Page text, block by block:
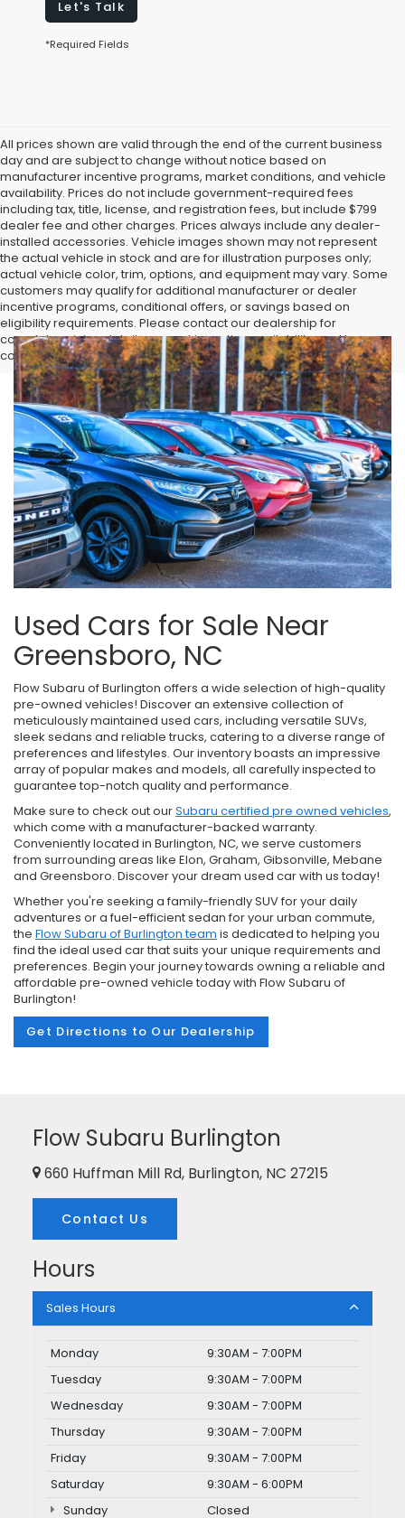
Let's Talk
*Required Fields
All prices shown are valid through the end of the current business
day and are subject to change without notice based on
manufacturer incentive programs, market conditions, and vehicle
availability. Prices do not include government-required fees
including tax, title, license, and registration fees, but include $799
dealer fee and other charges. Prices always include any dealer-
installed accessories. Vehicle images shown may not represent
the actual vehicle in stock and are for illustration purposes only;
actual vehicle color, trim, options, and equipment may vary. Some
customers may qualify for additional manufacturer or dealer
incentive programs, conditional offers, or savings based on
eligibility requirements. Please contact our dealership for
complete pricing details, current incentive availability, and to
confirm vehicle specifications prior to purchase.
Used Cars for Sale Near
Greensboro, NC
Flow Subaru of Burlington offers a wide selection of high-quality
pre-owned vehicles! Discover an extensive collection of
meticulously maintained used cars, including versatile SUVs,
sleek sedans and reliable trucks, catering to a diverse range of
preferences and lifestyles. Our inventory boasts an impressive
array of popular makes and models, all carefully inspected to
guarantee top-notch quality and performance.
Make sure to check out ourSubaru certified pre owned vehicles,
which come with a manufacturer-backed warranty.
Conveniently located in Burlington, NC, we serve customers
from surrounding areas like Elon, Graham, Gibsonville, Mebane
and Greensboro. Discover your dream used car with us today!
Whether you're seeking a family-friendly SUV for your daily
adventures or a fuel-efficient sedan for your urban commute,
the Flow Subaru of Burlington team is dedicated to helping you
find the ideal used car that suits your unique requirements and
preferences. Begin your journey towards owning a reliable and
affordable pre-owned vehicle today with Flow Subaru of
Burlington!
Get Directions to Our Dealership
Flow Subaru Burlington
660 Huffman Mill Rd, Burlington, NC 27215
Contact Us
Hours
Sales Hours
Monday
9:30AM - 7:00PM
Tuesday
9:30AM - 7:00PM
Wednesday
9:30AM - 7:00PM
Thursday
9:30AM - 7:00PM
Friday
9:30AM - 7:00PM
Saturday
9:30AM - 6:00PM
Sunday
Closed